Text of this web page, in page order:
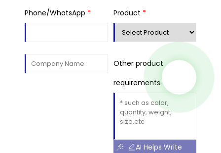
Phone/WhatsApp * Product *
Other product
requirements
AI Helps Write